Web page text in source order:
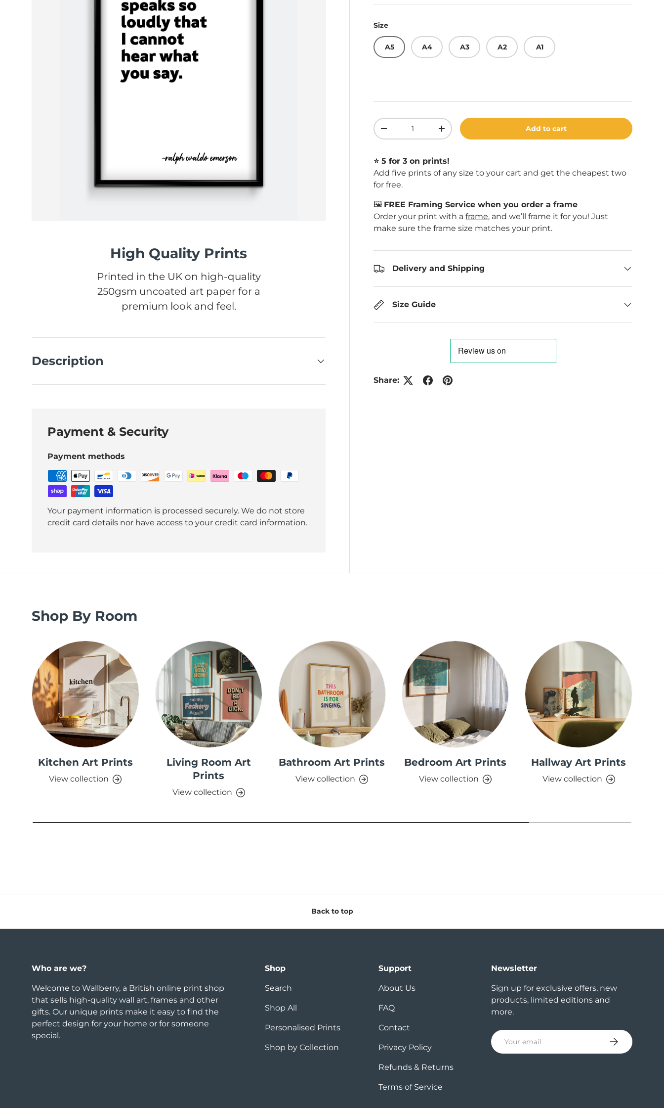
Size
A5 A4 A3 A2 A1
Qty
Decrease quantityIncrease quantity Add to cart
⭐️ 5 for 3 on prints!
Add five prints of any size to your cart and get the cheapest two
for free.
🖼️ FREE Framing Service when you order a frame
Order your print with aframe, and we’ll frame it for you! Just
make sure the frame size matches your print.
Delivery and Shipping
Size Guide
Share:
High Quality Prints
Printed in the UK on high-quality
250gsm uncoated art paper for a
premium look and feel.
Description
Payment & Security
Payment methods
Your payment information is processed securely. We do not store
credit card details nor have access to your credit card information.
Shop By Room
Kitchen Art Prints
View collection
Living Room Art
Prints
View collection
Bathroom Art Prints
View collection
Bedroom Art Prints
View collection
Hallway Art Prints
View collection
Back to top
Who are we?
Welcome to Wallberry, a British online print shop
that sells high-quality wall art, frames and other
gifts. Our unique prints make it easy to find the
perfect design for your home or for someone
special.
Shop
Search
Shop All
Personalised Prints
Shop by Collection
Support
About Us
FAQ
Contact
Privacy Policy
Refunds & Returns
Terms of Service
Newsletter
Sign up for exclusive offers, new
products, limited editions and
more.
Email Subscribe